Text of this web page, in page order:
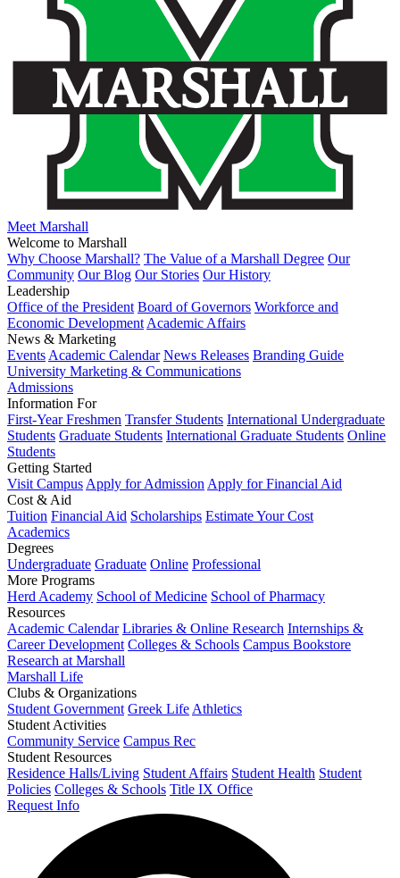
Meet Marshall
Welcome to Marshall
Why Choose Marshall? The Value of a Marshall Degree Our
Community Our Blog Our Stories Our History
Leadership
Office of the President Board of Governors Workforce and
Economic Development Academic Affairs
News & Marketing
Events Academic Calendar News Releases Branding Guide
University Marketing & Communications
Admissions
Information For
First-Year Freshmen Transfer Students International Undergraduate
Students Graduate Students International Graduate Students Online
Students
Getting Started
Visit Campus Apply for Admission Apply for Financial Aid
Cost & Aid
Tuition Financial Aid Scholarships Estimate Your Cost
Academics
Degrees
Undergraduate Graduate Online Professional
More Programs
Herd Academy School of Medicine School of Pharmacy
Resources
Academic Calendar Libraries & Online Research Internships &
Career Development Colleges & Schools Campus Bookstore
Research at Marshall
Marshall Life
Clubs & Organizations
Student Government Greek Life Athletics
Student Activities
Community Service Campus Rec
Student Resources
Residence Halls/Living Student Affairs Student Health Student
Policies Colleges & Schools Title IX Office
Request Info